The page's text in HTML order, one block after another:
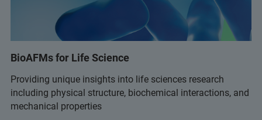
BioAFMs for Life Science
Providing unique insights into life sciences research
including physical structure, biochemical interactions, and
mechanical properties